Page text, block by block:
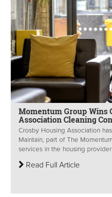
Momentum Group Wins
Association Cleaning
Crosby Housing Association
Maintain, part of The
services in the housing
Read Full Article